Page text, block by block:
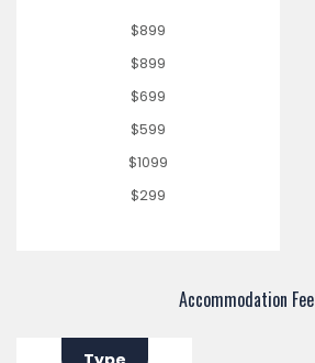
$899
$899
$699
$599
$1099
$299
Accommodation Fee